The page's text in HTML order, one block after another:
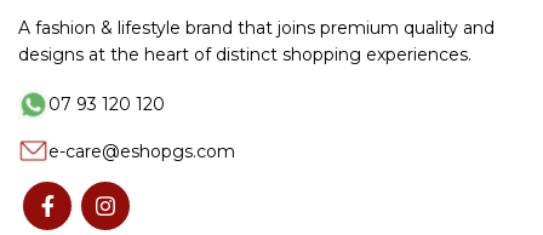
A fashion & lifestyle brand that joins premium quality and
designs at the heart of distinct shopping experiences.
07 93 120 120
e-care@eshopgs.com